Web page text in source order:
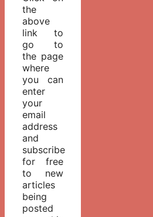
the
above
link to
go to
the page
where
you can
enter
your
email
address
and
subscribe
for free
to new
articles
being
posted